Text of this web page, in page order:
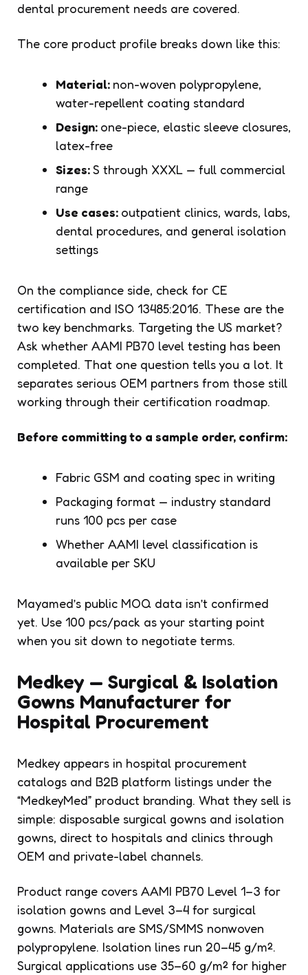
dental procurement needs are covered.
The core product profile breaks down like this:
Material: non-woven polypropylene,
water-repellent coating standard
Design: one-piece, elastic sleeve closures,
latex-free
Sizes:S through XXXL — full commercial
range
Use cases: outpatient clinics, wards, labs,
dental procedures, and general isolation
settings
On the compliance side, check for CE
certification and ISO 13485:2016. These are the
two key benchmarks. Targeting the US market?
Ask whether AAMI PB70 level testing has been
completed. That one question tells you a lot. It
separates serious OEM partners from those still
working through their certification roadmap.
Before committing to a sample order, confirm:
Fabric GSM and coating spec in writing
Packaging format — industry standard
runs 100 pcs per case
Whether AAMI level classification is
available per SKU
Mayamed’s public MOQ data isn’t confirmed
yet. Use 100 pcs/pack as your starting point
when you sit down to negotiate terms.
Medkey — Surgical & Isolation
Gowns Manufacturer for
Hospital Procurement
Medkey appears in hospital procurement
catalogs and B2B platform listings under the
“MedkeyMed” product branding. What they sell is
simple: disposable surgical gowns and isolation
gowns, direct to hospitals and clinics through
OEM and private-label channels.
Product range covers AAMI PB70 Level 1–3 for
isolation gowns and Level 3–4 for surgical
gowns. Materials are SMS/SMMS nonwoven
polypropylene. Isolation lines run 20–45 g/m².
Surgical applications use 35–60 g/m² for higher